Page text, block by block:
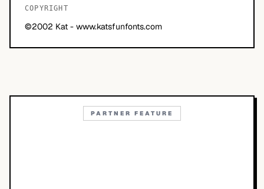
COPYRIGHT
©2002 Kat - www.katsfunfonts.com
PARTNER FEATURE